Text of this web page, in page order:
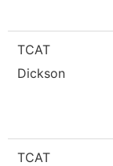
TCAT
Dickson
TCAT